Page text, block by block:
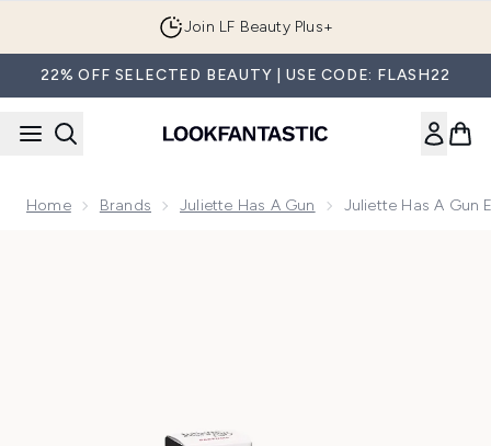
Join LF Beauty Plus+
22% OFF SELECTED BEAUTY | USE CODE: FLASH22
Home Brands Juliette Has A Gun Juliette Has A Gun